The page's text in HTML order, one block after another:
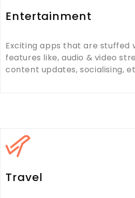
Entertainment
Exciting apps that are stuffed
features like, audio & video
content updates, socialising,
Travel